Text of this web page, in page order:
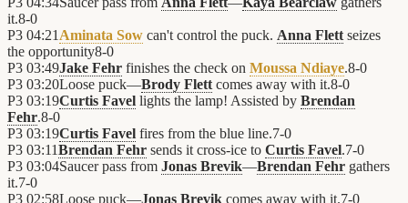
it.8-0
P3 04:21 Aminata Sow can't control the puck. Anna Flett seizes
the opportunity8-0
P3 03:49Jake Fehr finishes the check on Moussa Ndiaye.8-0
P3 03:20Loose puck—Brody Flett comes away with it.8-0
P3 03:19Curtis Favel lights the lamp! Assisted by Brendan
Fehr.8-0
P3 03:19Curtis Favel fires from the blue line.7-0
P3 03:11Brendan Fehr sends it cross-ice to Curtis Favel.7-0
P3 03:04Saucer pass from Jonas Brevik—Brendan Fehr gathers
it.7-0
P3 02:58Loose puck—Jonas Brevik comes away with it.7-0